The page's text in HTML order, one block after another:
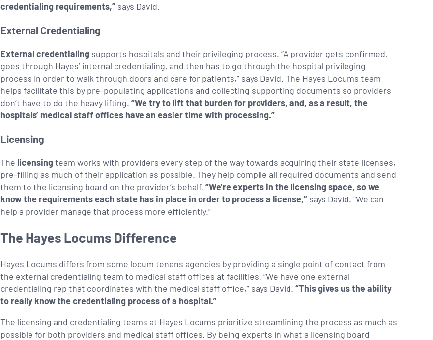
credentialing requirements,” says David.
External Credentialing
External credentialing supports hospitals and their privileging process. “A provider gets confirmed,
goes through Hayes’ internal credentialing, and then has to go through the hospital privileging
process in order to walk through doors and care for patients,” says David. The Hayes Locums team
helps facilitate this by pre-populating applications and collecting supporting documents so providers
don’t have to do the heavy lifting. “We try to lift that burden for providers, and, as a result, the
hospitals’ medical staff offices have an easier time with processing.”
Licensing
The licensing team works with providers every step of the way towards acquiring their state licenses,
pre-filling as much of their application as possible. They help compile all required documents and send
them to the licensing board on the provider’s behalf. “We’re experts in the licensing space, so we
know the requirements each state has in place in order to process a license,” says David. “We can
help a provider manage that process more efficiently.”
The Hayes Locums Difference
Hayes Locums differs from some locum tenens agencies by providing a single point of contact from
the external credentialing team to medical staff offices at facilities. “We have one external
credentialing rep that coordinates with the medical staff office,” says David. “This gives us the ability
to really know the credentialing process of a hospital.”
The licensing and credentialing teams at Hayes Locums prioritize streamlining the process as much as
possible for both providers and medical staff offices. By being experts in what a licensing board